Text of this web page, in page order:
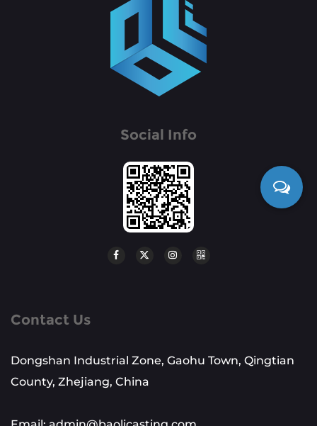
Social Info
Contact Us
Dongshan Industrial Zone, Gaohu Town, Qingtian
County, Zhejiang, China